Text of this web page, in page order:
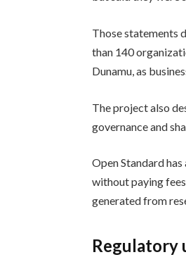
Those statements
than 140
Dunamu, as
The project also
governance and
Open Standard
without paying
generated from
Regulatory